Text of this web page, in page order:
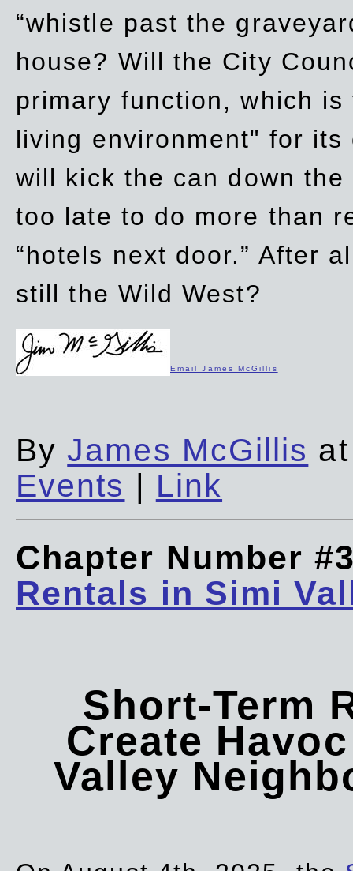
“whistle past the
house? Will the City
primary function, which
living environment" for
will kick the can down
too late to do more than
“hotels next door.” After
still the Wild West?
Email James McGillis
ByJames McGillis
Events | Link
Chapter Number
Rentals in Simi
Short-Term
Create
Valley